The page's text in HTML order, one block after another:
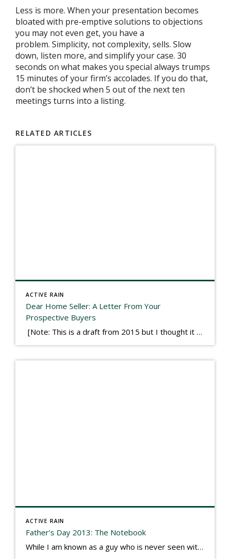
Less is more. When your presentation becomes
bloated with pre-emptive solutions to objections
you may not even get, you have a
problem. Simplicity, not complexity, sells. Slow
down, listen more, and simplify your case. 30
seconds on what makes you special always trumps
15 minutes of your firm’s accolades. If you do that,
don’t be shocked when 5 out of the next ten
meetings turns into a listing.
RELATED ARTICLES
ACTIVE RAIN
Dear Home Seller: A Letter From Your
Prospective Buyers
[Note: This is a draft from 2015 but I thought it worth publishing. Some think a buyer’s letter to a seller is a smart move, others don’t. I think it has everything to do with what’s in that letter. This is an example of perhaps what not to write, borrowed slightly from one that was […]
ACTIVE RAIN
Father’s Day 2013: The Notebook
While I am known as a guy who is never seen without a gizmo in my hand, I actually think better sketching my thoughts on a yellow legal pad. Typically, when meeting with people they’ll see my iPad, smart phone, and computer closely followed by that very old school pad and pen, and only then […]